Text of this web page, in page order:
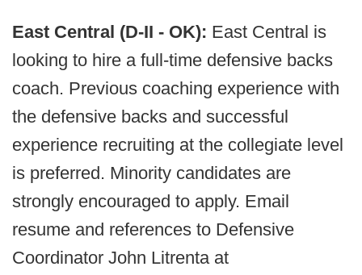
East Central (D-II - OK): East Central is
looking to hire a full-time defensive backs
coach. Previous coaching experience with
the defensive backs and successful
experience recruiting at the collegiate level
is preferred. Minority candidates are
strongly encouraged to apply. Email
resume and references to Defensive
Coordinator John Litrenta at